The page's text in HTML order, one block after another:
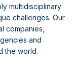
multidisciplinary
challenges. Our
companies,
and
the world.